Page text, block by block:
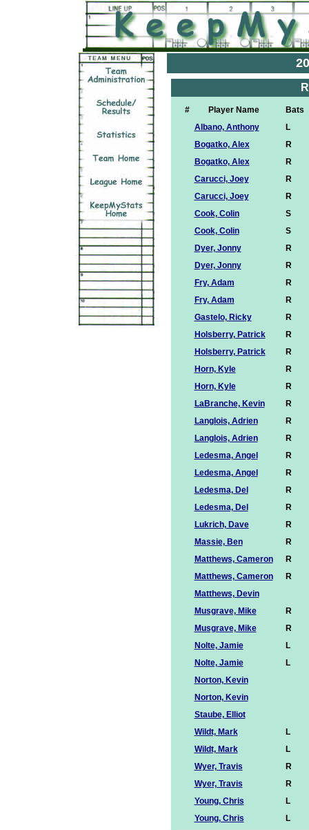
# Player Name Bats
Albano, Anthony
L
Bogatko, Alex
R
Bogatko, Alex
R
Carucci, Joey
R
Carucci, Joey
R
Cook, Colin
S
Cook, Colin
S
Dyer, Jonny
R
Dyer, Jonny
R
Fry, Adam
R
Fry, Adam
R
Gastelo, Ricky
R
Holsberry, Patrick
R
Holsberry, Patrick
R
Horn, Kyle
R
Horn, Kyle
R
LaBranche, Kevin
R
Langlois, Adrien
R
Langlois, Adrien
R
Ledesma, Angel
R
Ledesma, Angel
R
Ledesma, Del
R
Ledesma, Del
R
Lukrich, Dave
R
Massie, Ben
R
Matthews, Cameron
R
Matthews, Cameron
R
Matthews, Devin
Musgrave, Mike
R
Musgrave, Mike
R
Nolte, Jamie
L
Nolte, Jamie
L
Norton, Kevin
Norton, Kevin
Staube, Elliot
Wildt, Mark
L
Wildt, Mark
L
Wyer, Travis
R
Wyer, Travis
R
Young, Chris
L
Young, Chris
L